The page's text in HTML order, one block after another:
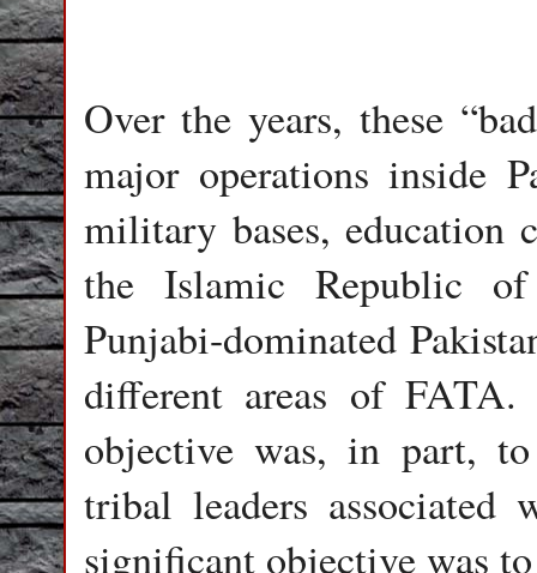
Over the years, these
major operations inside
military bases, education
the Islamic Republic of
Punjabi-dominated
different areas of FATA.
objective was, in part,
tribal leaders
significant objective was